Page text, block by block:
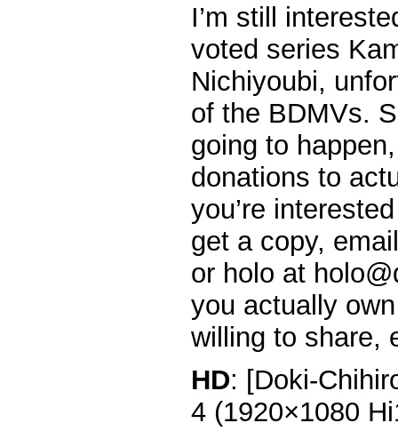
I’m still
voted series
Nichiyoubi,
of the BDMVs.
going to
donations to
you’re
get a copy,
or holo at
you actually
willing to share,
HD: [Doki-
4 (1920×1080